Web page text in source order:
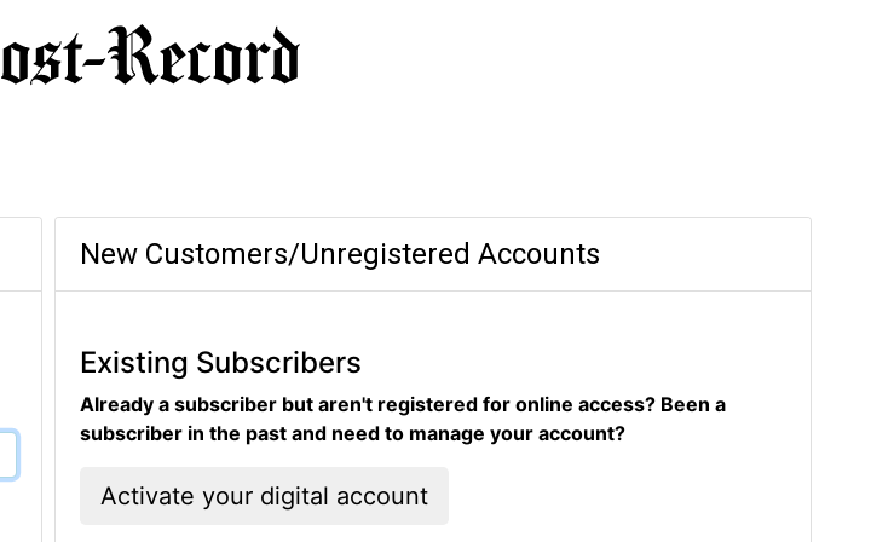
New Customers/Unregistered Accounts
Existing Subscribers
Already a subscriber but aren't registered for online access? Been a
subscriber in the past and need to manage your account?
Activate your digital account